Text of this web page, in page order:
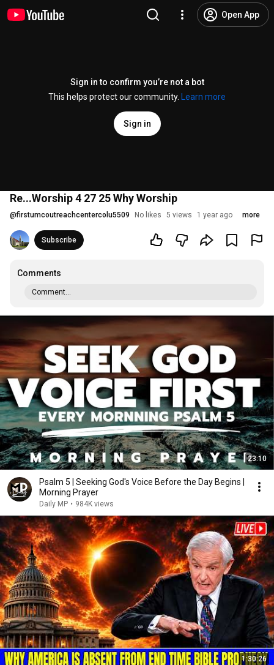
Open App
Sign in to confirm you’re not a bot
This helps protect our community.
Learn more
Sign in
Re...Worship 4 27 25 Why Worship
@firstumcoutreachcentercolu5509 No likes 5 views 1 year ago more
Subscribe
Comments
Comment...
23:10
Psalm 5 | Seeking God's Voice Before the Day Begins |
Morning Prayer
Daily MP • 984K views
1:30:26